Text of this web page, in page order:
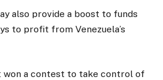
also provide a boost to funds
to profit from Venezuela’s
won a contest to take control of